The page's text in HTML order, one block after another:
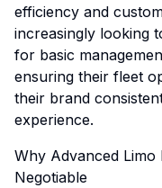
efficiency and
increasingly looking
for basic
ensuring their fleet
their brand
experience.
Why Advanced
Negotiable